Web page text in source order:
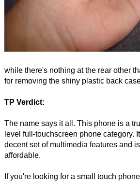
while there's nothing at the rear other
for removing the shiny plastic back
TP Verdict:
The name says it all. This phone is a
level full-touchscreen phone category.
decent set of multimedia features and
affordable.
If you're looking for a small touch